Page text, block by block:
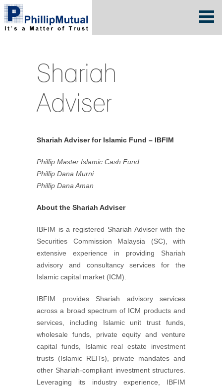
Shariah
Adviser
Shariah Adviser for Islamic Fund – IBFIM
Phillip Master Islamic Cash Fund
Phillip Dana Murni
Phillip Dana Aman
About the Shariah Adviser
IBFIM is a registered Shariah Adviser with the
Securities Commission Malaysia (SC), with
extensive experience in providing Shariah
advisory and consultancy services for the
Islamic capital market (ICM).
IBFIM provides Shariah advisory services
across a broad spectrum of ICM products and
services, including Islamic unit trust funds,
wholesale funds, private equity and venture
capital funds, Islamic real estate investment
trusts (Islamic REITs), private mandates and
other Shariah-compliant investment structures.
Leveraging its industry experience, IBFIM